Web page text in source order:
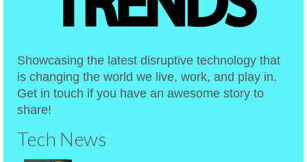
Showcasing the latest disruptive technology that
is changing the world we live, work, and play in.
Get in touch if you have an awesome story to
share!
Tech News